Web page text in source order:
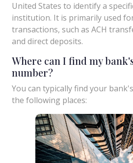
United States to identify a
institution. It is primarily used
transactions, such as ACH
and direct deposits.
Where can I find my
number?
You can typically find your
the following places: